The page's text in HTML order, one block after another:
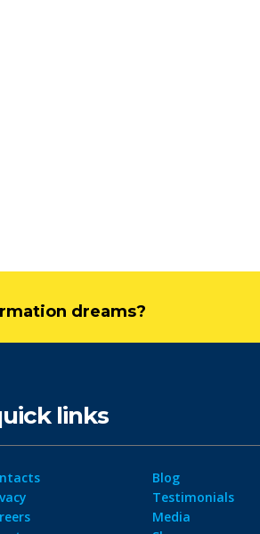
dreams?
links
Blog
Testimonials
Media